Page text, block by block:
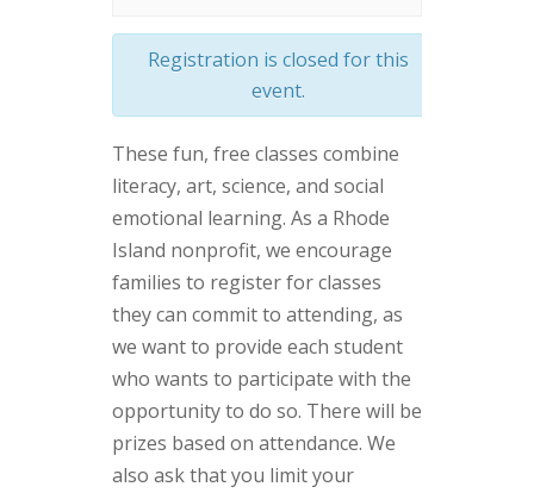
Registration is closed for this
event.
These fun, free classes combine
literacy, art, science, and social
emotional learning. As a Rhode
Island nonprofit, we encourage
families to register for classes
they can commit to attending, as
we want to provide each student
who wants to participate with the
opportunity to do so. There will be
prizes based on attendance. We
also ask that you limit your